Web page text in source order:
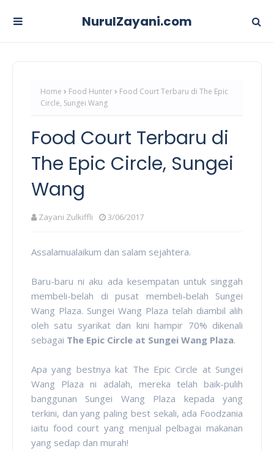
NurulZayani.com
Home Food Hunter
Food Court Terbaru di The Epic
Circle, Sungei Wang
Food Court Terbaru di
The Epic Circle, Sungei
Wang
Zayani Zulkiffli 3/06/2017
Assalamualaikum dan salam sejahtera.
Baru-baru ni aku ada kesempatan untuk singgah
membeli-belah di pusat membeli-belah Sungei
Wang Plaza. Sungei Wang Plaza telah diambil alih
oleh satu syarikat dan kini hampir 70% dikenali
sebagai The Epic Circle at Sungei Wang Plaza.
Apa yang bestnya kat The Epic Circle at Sungei
Wang Plaza ni adalah, mereka telah baik-pulih
banggunan Sungei Wang Plaza kepada yang
terkini, dan yang paling best sekali, ada Foodzania
iaitu food court yang menjual pelbagai makanan
yang sedap dan murah!